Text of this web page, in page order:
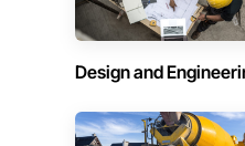
Design and